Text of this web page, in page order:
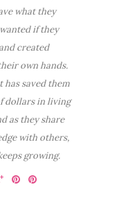
what they
if they
created
own hands.
has saved them
dollars in living
as they share
with others,
growing.